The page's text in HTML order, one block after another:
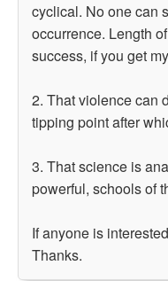
cyclical. No one can
occurrence. Length
success, if you get
2. That violence can
tipping point after
3. That science is
powerful, schools of
If anyone is
Thanks.